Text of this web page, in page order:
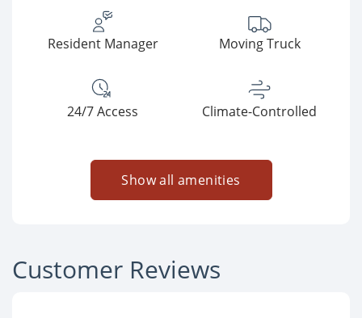
Resident Manager Moving Truck
24/7 Access Climate-Controlled
Show all amenities
Customer Reviews